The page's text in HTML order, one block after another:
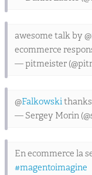
awesome talk by @
ecommerce
— pitmeister
@Falkowski
— Sergey Morin
En ecommerce la
#magentoimagine